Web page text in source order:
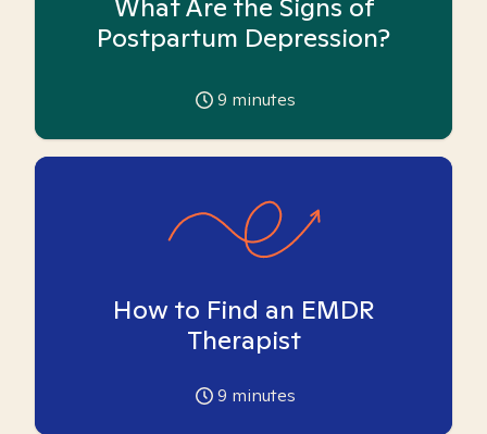
What Are the Signs of
Postpartum Depression?
9 minutes
How to Find an EMDR
Therapist
9 minutes